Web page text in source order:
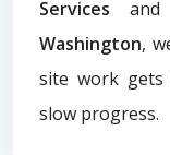
Services and
Washington,
site work
slow progress.